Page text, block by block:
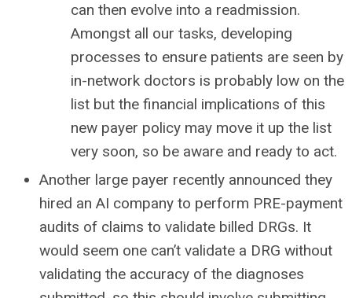
can then evolve into a readmission.
Amongst all our tasks, developing
processes to ensure patients are seen by
in-network doctors is probably low on the
list but the financial implications of this
new payer policy may move it up the list
very soon, so be aware and ready to act.
Another large payer recently announced they
hired an AI company to perform PRE-payment
audits of claims to validate billed DRGs. It
would seem one can’t validate a DRG without
validating the accuracy of the diagnoses